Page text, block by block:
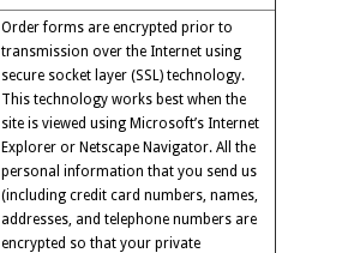
Order forms are encrypted prior to
transmission over the Internet using
secure socket layer (SSL) technology.
This technology works best when the
site is viewed using Microsoft’s Internet
Explorer or Netscape Navigator. All the
personal information that you send us
(including credit card numbers, names,
addresses, and telephone numbers are
encrypted so that your private